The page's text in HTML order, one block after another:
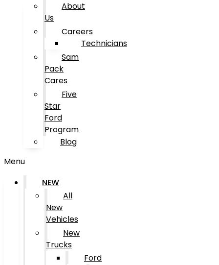
About
Us
Careers
Technicians
Sam
Pack
Cares
Five
Star
Ford
Program
Blog
Menu
NEW
All
New
Vehicles
New
Trucks
Ford